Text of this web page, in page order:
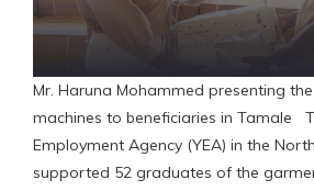
Mr. Haruna Mohammed presenting
machines to beneficiaries in Tamale
Employment Agency (YEA) in the
supported 52 graduates of the